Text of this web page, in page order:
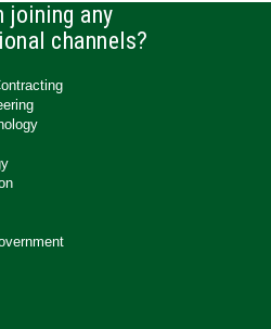
joining any
channels?